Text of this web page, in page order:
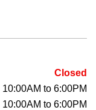
Closed
10:00AM to 6:00PM
10:00AM to 6:00PM